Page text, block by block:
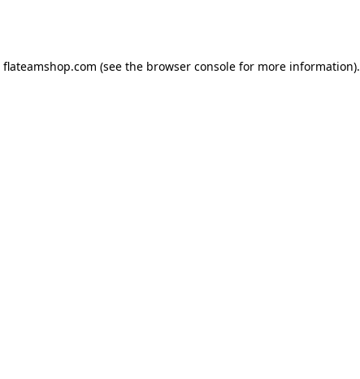
flateamshop.com (see the browser consolefor more information).